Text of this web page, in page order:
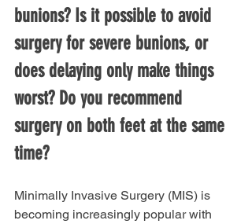
bunions? Is it possible to avoid
surgery for severe bunions, or
does delaying only make things
worst? Do you recommend
surgery on both feet at the same
time?
Minimally Invasive Surgery (MIS) is
becoming increasingly popular with